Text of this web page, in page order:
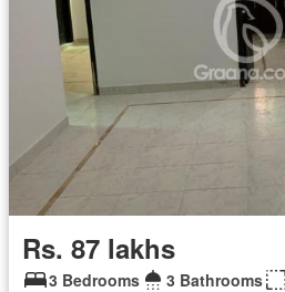
Rs. 87 lakhs
3 Bedrooms 3 Bathrooms